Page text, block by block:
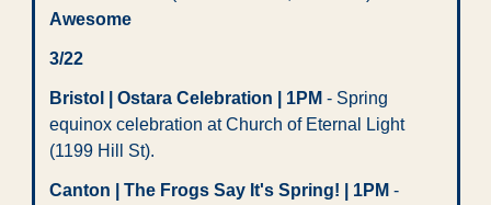
Awesome
3/22
Bristol | Ostara Celebration | 1PM - Spring
equinox celebration at Church of Eternal Light
(1199 Hill St).
Canton | The Frogs Say It's Spring! | 1PM -